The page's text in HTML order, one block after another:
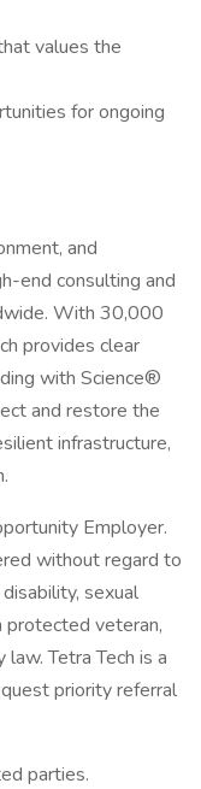
values the
for ongoing
and
end consulting and
With 30,000
provides clear
with Science®
and restore the
infrastructure,
Employer.
without regard to
sexual
protected veteran,
Tetra Tech is a
priority referral
parties.